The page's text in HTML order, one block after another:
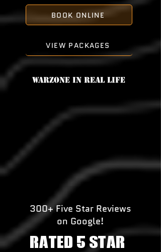
BOOK ONLINE
VIEW PACKAGES
Warzone in real life
300+ Five Star Reviews
on Google!
RATED 5 STAR!